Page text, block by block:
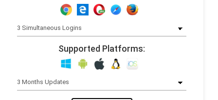
Supported Platforms: